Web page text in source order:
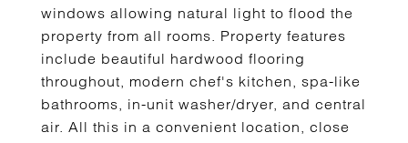
windows allowing natural light to flood the
property from all rooms. Property features
include beautiful hardwood flooring
throughout, modern chef's kitchen, spa-like
bathrooms, in-unit washer/dryer, and central
air. All this in a convenient location, close